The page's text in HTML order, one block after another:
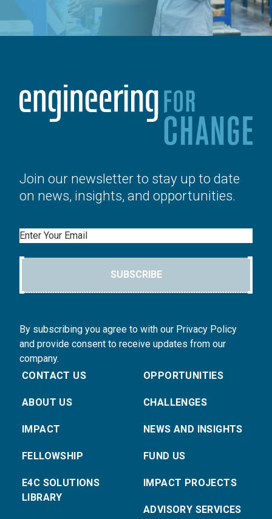
Join our newsletter to stay up to date
on news, insights, and opportunities.
Email
SUBSCRIBE
By subscribing you agree to with our Privacy Policy
and provide consent to receive updates from our
company.
CONTACT US
ABOUT US
IMPACT
FELLOWSHIP
E4C SOLUTIONS
LIBRARY
OPPORTUNITIES
CHALLENGES
NEWS AND INSIGHTS
FUND US
IMPACT PROJECTS
ADVISORY SERVICES